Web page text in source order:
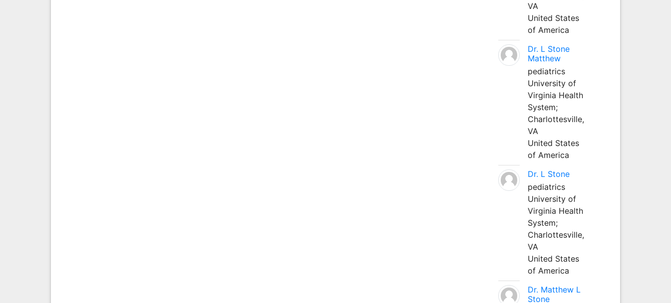
VA
United States
of America
Dr. L Stone
Matthew
pediatrics
University of
Virginia Health
System;
Charlottesville,
VA
United States
of America
Dr. L Stone
pediatrics
University of
Virginia Health
System;
Charlottesville,
VA
United States
of America
Dr. Matthew L
Stone